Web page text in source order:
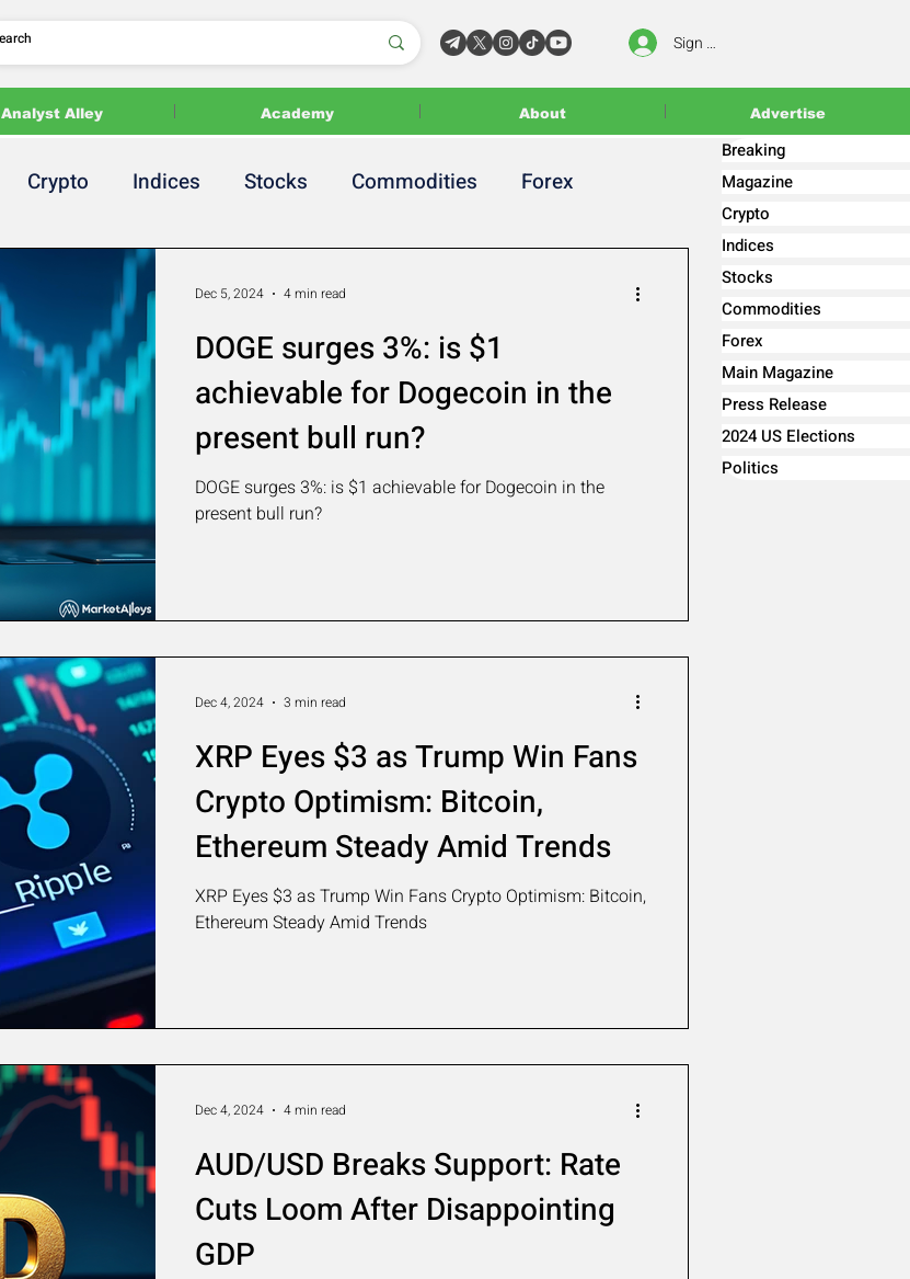
Sign In
Analyst Alley Academy About Advertise
Crypto Indices Stocks Commodities Forex
2024 US Elections
DOGE surges 3%: is $1
achievable for Dogecoin in the
present bull run?
DOGE surges 3%: is $1 achievable for Dogecoin in the
present bull run?
Dec 5, 2024 4 min read
XRP Eyes $3 as Trump Win Fans
Crypto Optimism: Bitcoin,
Ethereum Steady Amid Trends
XRP Eyes $3 as Trump Win Fans Crypto Optimism: Bitcoin,
Ethereum Steady Amid Trends
Dec 4, 2024 3 min read
AUD/USD Breaks Support: Rate
Cuts Loom After Disappointing
GDP
Dec 4, 2024 4 min read
Breaking
Magazine
Crypto
Indices
Stocks
Commodities
Forex
Main Magazine
Press Release
2024 US Elections
Politics